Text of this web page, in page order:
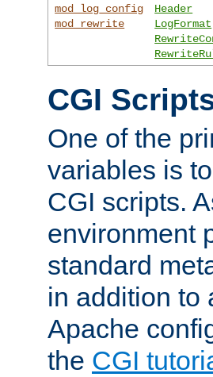
mod_log_config
mod_rewrite
Header
LogFormat
CGI
One of the
variables is
CGI scripts.
environment
standard
in addition to
Apache
the CGI